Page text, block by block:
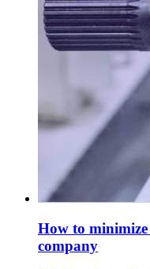
How to
company